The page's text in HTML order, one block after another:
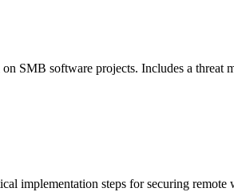
SMB software projects. Includes a threat
implementation steps for securing